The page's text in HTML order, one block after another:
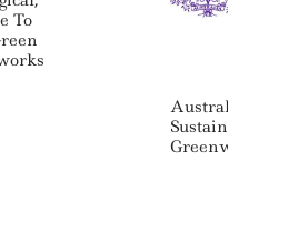
To
Australia
Sustainability